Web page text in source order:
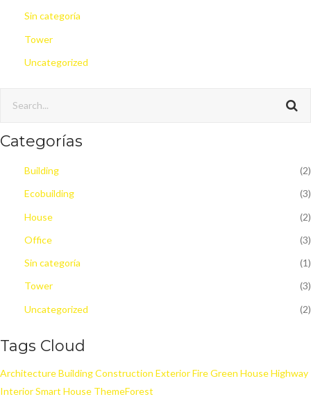
Sin categoría
Tower
Uncategorized
Categorías
Building
(2)
Ecobuilding
(3)
House
(2)
Office
(3)
Sin categoría
(1)
Tower
(3)
Uncategorized
(2)
Tags Cloud
ArchitectureBuildingConstruction ExteriorFireGreen HouseHighway
InteriorSmart House ThemeForest